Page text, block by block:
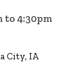
to 4:30pm
City, IA